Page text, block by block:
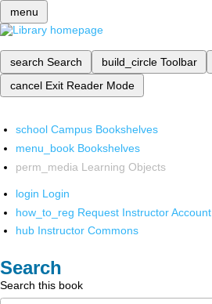
menu
search Search build_circle Toolbar
cancel Exit Reader Mode
school Campus Bookshelves
menu_book Bookshelves
perm_media Learning Objects
login Login
how_to_reg Request Instructor Account
hub Instructor Commons
Search
Search this book